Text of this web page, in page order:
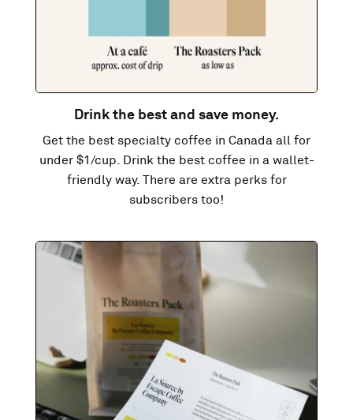
Drink the best and save money.
Get the best specialty coffee in Canada all for
under $1/cup. Drink the best coffee in a wallet-
friendly way. There are extra perks for
subscribers too!